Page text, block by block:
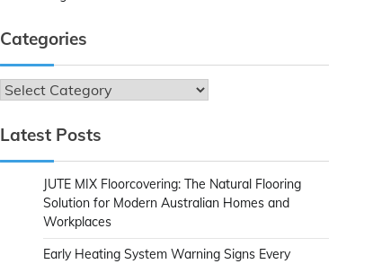
Categories
Categories
Latest Posts
JUTE MIX Floorcovering: The Natural Flooring
Solution for Modern Australian Homes and
Workplaces
Early Heating System Warning Signs Every